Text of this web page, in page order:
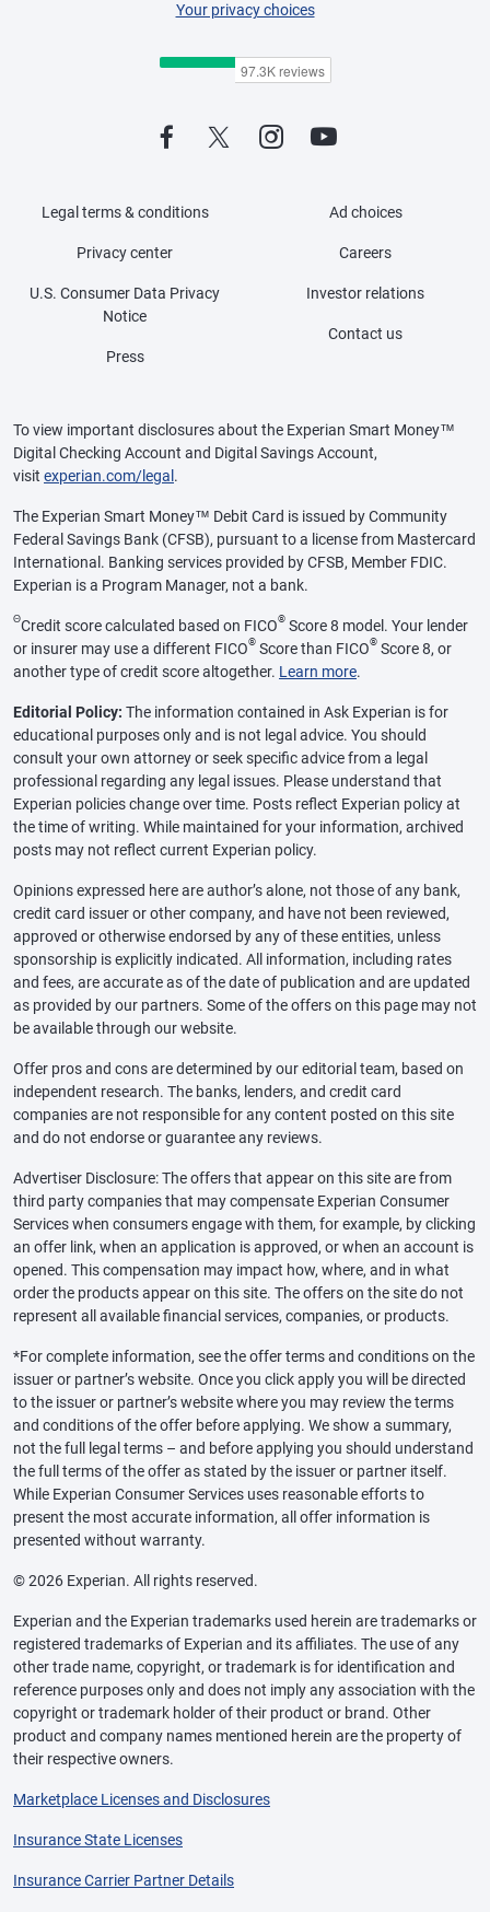
Your privacy choices
Legal terms & conditions
Privacy center
U.S. Consumer Data Privacy
Notice
Press
Ad choices
Careers
Investor relations
Contact us
To view important disclosures about the Experian Smart Money™
Digital Checking Account and Digital Savings Account,
visit experian.com/legal .
The Experian Smart Money™ Debit Card is issued by Community
Federal Savings Bank (CFSB), pursuant to a license from Mastercard
International. Banking services provided by CFSB, Member FDIC.
Experian is a Program Manager, not a bank.
ΘCredit score calculated based on FICO® Score 8 model. Your lender
or insurer may use a different FICO® Score than FICO® Score 8, or
another type of credit score altogether. Learn more.
Editorial Policy: The information contained in Ask Experian is for
educational purposes only and is not legal advice. You should
consult your own attorney or seek specific advice from a legal
professional regarding any legal issues. Please understand that
Experian policies change over time. Posts reflect Experian policy at
the time of writing. While maintained for your information, archived
posts may not reflect current Experian policy.
Opinions expressed here are author’s alone, not those of any bank,
credit card issuer or other company, and have not been reviewed,
approved or otherwise endorsed by any of these entities, unless
sponsorship is explicitly indicated. All information, including rates
and fees, are accurate as of the date of publication and are updated
as provided by our partners. Some of the offers on this page may not
be available through our website.
Offer pros and cons are determined by our editorial team, based on
independent research. The banks, lenders, and credit card
companies are not responsible for any content posted on this site
and do not endorse or guarantee any reviews.
Advertiser Disclosure: The offers that appear on this site are from
third party companies that may compensate Experian Consumer
Services when consumers engage with them, for example, by clicking
an offer link, when an application is approved, or when an account is
opened. This compensation may impact how, where, and in what
order the products appear on this site. The offers on the site do not
represent all available financial services, companies, or products.
*For complete information, see the offer terms and conditions on the
issuer or partner’s website. Once you click apply you will be directed
to the issuer or partner’s website where you may review the terms
and conditions of the offer before applying. We show a summary,
not the full legal terms – and before applying you should understand
the full terms of the offer as stated by the issuer or partner itself.
While Experian Consumer Services uses reasonable efforts to
present the most accurate information, all offer information is
presented without warranty.
© 2026 Experian. All rights reserved.
Experian and the Experian trademarks used herein are trademarks or
registered trademarks of Experian and its affiliates. The use of any
other trade name, copyright, or trademark is for identification and
reference purposes only and does not imply any association with the
copyright or trademark holder of their product or brand. Other
product and company names mentioned herein are the property of
their respective owners.
Marketplace Licenses and Disclosures
Insurance State Licenses
Insurance Carrier Partner Details